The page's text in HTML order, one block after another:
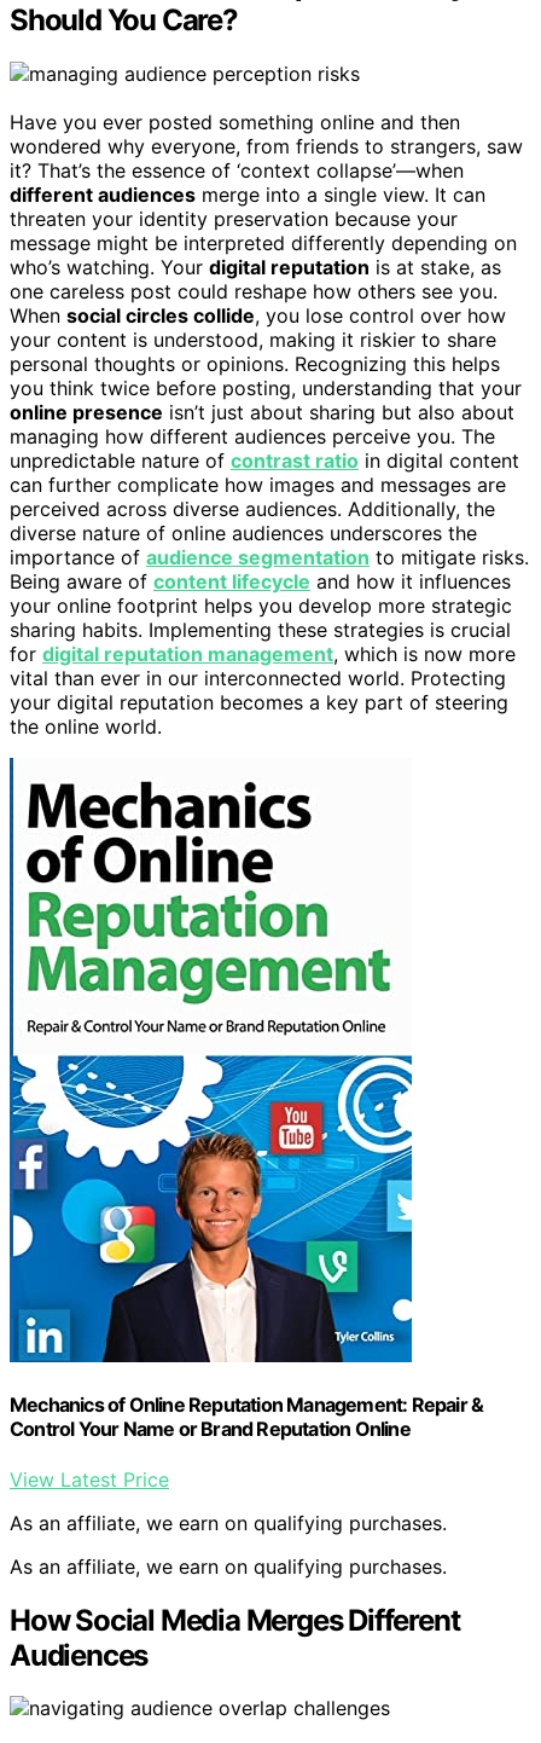
Should You Care?
Have you ever posted something online and then
wondered why everyone, from friends to strangers, saw
it? That’s the essence of ‘context collapse’—when
different audiences merge into a single view. It can
threaten your identity preservation because your
message might be interpreted differently depending on
who’s watching. Your digital reputation is at stake, as
one careless post could reshape how others see you.
When social circles collide, you lose control over how
your content is understood, making it riskier to share
personal thoughts or opinions. Recognizing this helps
you think twice before posting, understanding that your
online presence isn’t just about sharing but also about
managing how different audiences perceive you. The
unpredictable nature of contrast ratio in digital content
can further complicate how images and messages are
perceived across diverse audiences. Additionally, the
diverse nature of online audiences underscores the
importance of audience segmentation to mitigate risks.
Being aware of content lifecycle and how it influences
your online footprint helps you develop more strategic
sharing habits. Implementing these strategies is crucial
for digital reputation management, which is now more
vital than ever in our interconnected world. Protecting
your digital reputation becomes a key part of steering
the online world.
Mechanics of Online Reputation Management: Repair &
Control Your Name or Brand Reputation Online
View Latest Price
As an affiliate, we earn on qualifying purchases.
As an affiliate, we earn on qualifying purchases.
How Social Media Merges Different
Audiences